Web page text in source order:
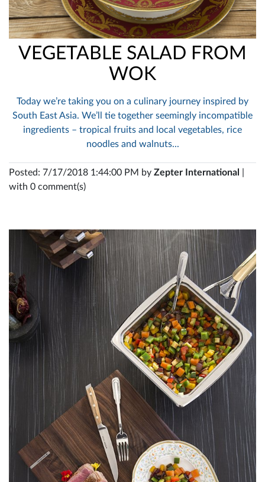
VEGETABLE SALAD FROM
WOK
Today we’re taking you on a culinary journey inspired by
South East Asia. We’ll tie together seemingly incompatible
ingredients – tropical fruits and local vegetables, rice
noodles and walnuts...
Posted: 7/17/2018 1:44:00 PM by Zepter International
with 0 comment(s)